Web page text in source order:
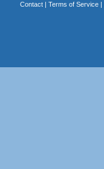
Contact| Terms of Service|